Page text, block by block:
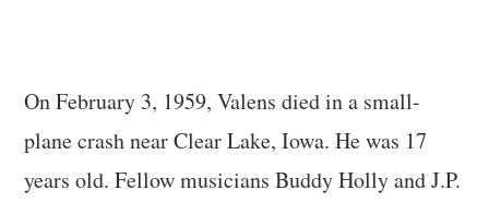
On February 3, 1959, Valens died in a small-
plane crash near Clear Lake, Iowa. He was 17
years old. Fellow musicians Buddy Holly and J.P.